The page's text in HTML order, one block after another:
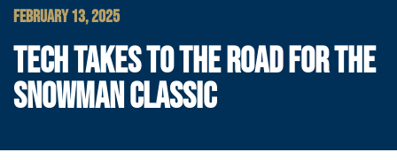
FEBRUARY 13, 2025
TECH TAKES TO THE ROAD FOR THE
SNOWMAN CLASSIC